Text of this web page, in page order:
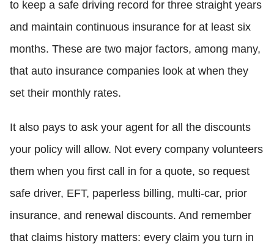
to keep a safe driving record for three straight years
and maintain continuous insurance for at least six
months. These are two major factors, among many,
that auto insurance companies look at when they
set their monthly rates.
It also pays to ask your agent for all the discounts
your policy will allow. Not every company volunteers
them when you first call in for a quote, so request
safe driver, EFT, paperless billing, multi-car, prior
insurance, and renewal discounts. And remember
that claims history matters: every claim you turn in